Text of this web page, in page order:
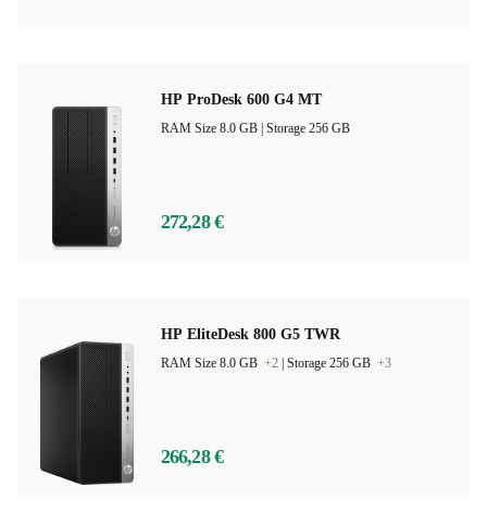
HP ProDesk 600 G4 MT
Storage 256 GB
272,28 €
HP EliteDesk 800 G5 TWR
RAM Size 8.0 GB +2 Storage 256 GB +3
266,28 €